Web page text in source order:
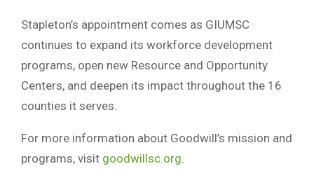
Stapleton’s appointment comes as GIUMSC
continues to expand its workforce development
programs, open new Resource and Opportunity
Centers, and deepen its impact throughout the 16
counties it serves.
For more information about Goodwill’s mission and
programs, visit goodwillsc.org